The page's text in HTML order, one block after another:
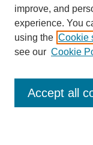
Enter search terms:
improve, and
experience. You
using the Cookie
see our Cookie
Accept all